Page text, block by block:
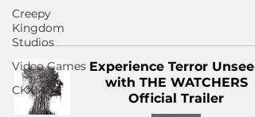
Creepy
Kingdom
Studios
Video Games
CKXM
Experience Terror Unseen
with THE WATCHERS
Official Trailer